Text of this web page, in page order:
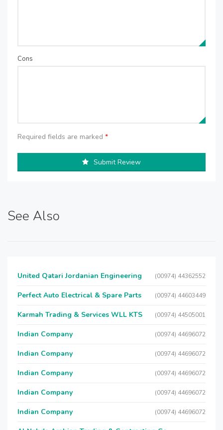
Cons
Required fields are marked *
Submit Review
See Also
United Qatari Jordanian Engineering (00974) 44362552
Perfect Auto Electrical & Spare Parts (00974) 44603449
Karmah Trading & Services WLL KTS (00974) 44505001
Indian Company (00974) 44696072
Indian Company (00974) 44696072
Indian Company (00974) 44696072
Indian Company (00974) 44696072
Indian Company (00974) 44696072